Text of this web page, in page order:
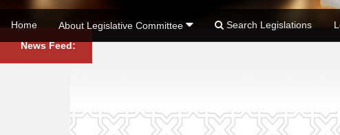
Home About Legislative Committee Search Legislations
News Feed: